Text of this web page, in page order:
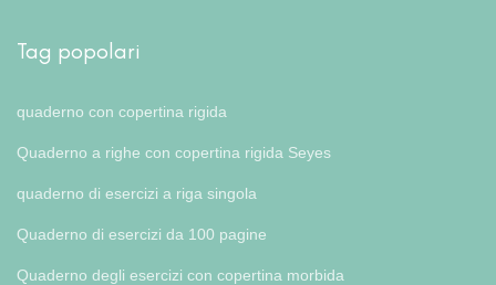
Tag popolari
quaderno con copertina rigida
Quaderno a righe con copertina rigida Seyes
quaderno di esercizi a riga singola
Quaderno di esercizi da 100 pagine
Quaderno degli esercizi con copertina morbida